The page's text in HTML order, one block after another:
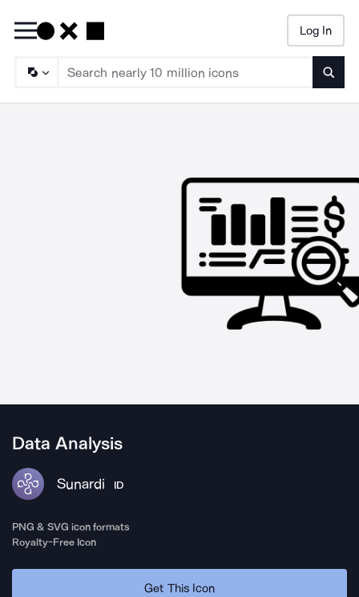
Log In
Data Analysis
Sunardi ID
PNG & SVG icon formats
Royalty-Free Icon
Get This Icon